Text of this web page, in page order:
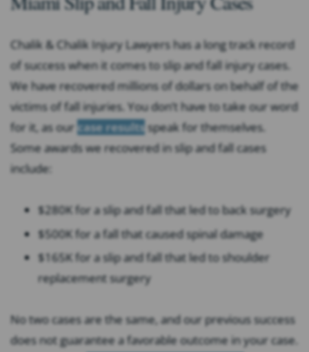
Chalik & Chalik Injury Lawyers has a long track record
of success when it comes to slip and fall injury cases.
We have recovered millions of dollars on behalf of the
victims of fall injuries. You don’t have to take our word
for it, as our case resultsspeak for themselves.
Some awards we recovered in slip and fall cases
include:
$280K for a slip and fall that led to back surgery
$500K for a fall that caused spinal damage
$165K for a slip and fall that led to shoulder
replacement surgery
No two cases are the same, and our previous success
does not guarantee a favorable outcome in your case.